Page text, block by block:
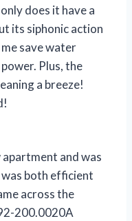
does it have a
its siphonic action
save water
Plus, the
a breeze!
and was
both efficient
across the
200.0020A